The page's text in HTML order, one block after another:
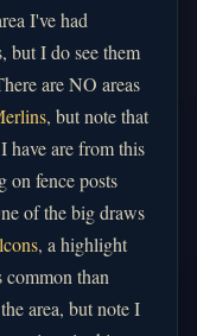
I've had
but I do see them
are NO areas
, but note that
have are from this
on fence posts
of the big draws
, a highlight
than
area, but note I